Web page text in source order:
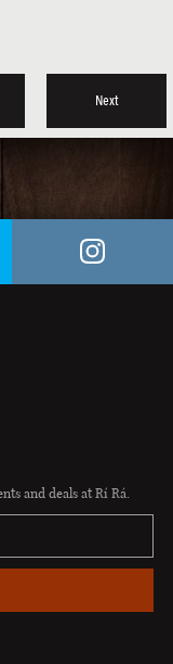
Next
and deals at Rí Rá.